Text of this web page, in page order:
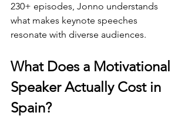
230+ episodes, Jonno understands
what makes keynote speeches
resonate with diverse audiences.
What Does a Motivational
Speaker Actually Cost in
Spain?